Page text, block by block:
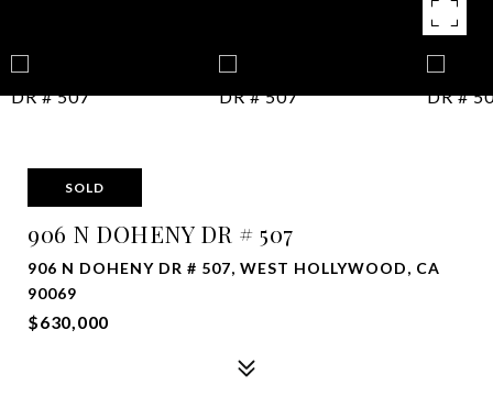
SOLD
906 N DOHENY DR # 507
906 N DOHENY DR # 507, WEST HOLLYWOOD, CA
90069
$630,000